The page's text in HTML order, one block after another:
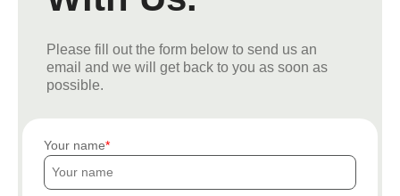
Please fill out the form below to send us an
email and we will get back to you as soon as
possible.
Your name